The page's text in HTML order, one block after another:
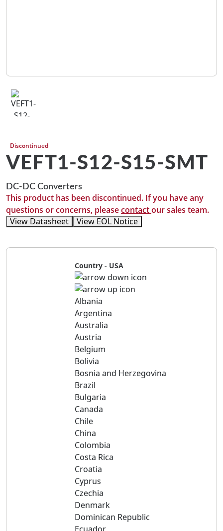
Discontinued
VEFT1-S12-S15-SMT
DC-DC Converters
This product has been discontinued. If you have any
questions or concerns, pleasecontactour sales team.
View Datasheet
View EOL Notice
Country - USA
Albania
Argentina
Australia
Austria
Belgium
Bolivia
Bosnia and Herzegovina
Brazil
Bulgaria
Canada
Chile
China
Colombia
Costa Rica
Croatia
Cyprus
Czechia
Denmark
Dominican Republic